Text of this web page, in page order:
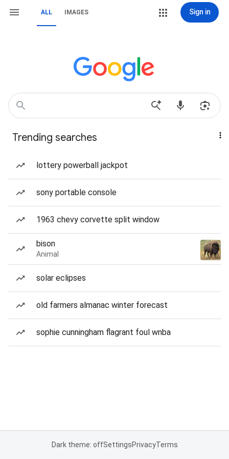
ALL IMAGES Sign in
Trending searches
lottery powerball jackpot
sony portable console
1963 chevy corvette split window
bison
Animal
solar eclipses
old farmers almanac winter forecast
sophie cunningham flagrant foul wnba
Dark theme: offSettingsPrivacyTerms